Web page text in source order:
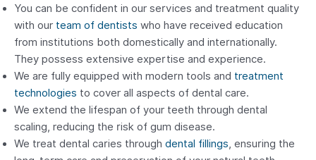
You can be confident in our services and treatment quality
with our team of dentists who have received education
from institutions both domestically and internationally.
They possess extensive expertise and experience.
We are fully equipped with modern tools and treatment
technologies to cover all aspects of dental care.
We extend the lifespan of your teeth through dental
scaling, reducing the risk of gum disease.
We treat dental caries through dental fillings, ensuring the